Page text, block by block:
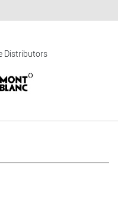
Distributors